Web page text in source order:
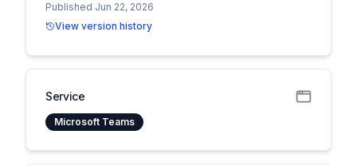
Published Jun 22, 2026
View version history
Service
Microsoft Teams